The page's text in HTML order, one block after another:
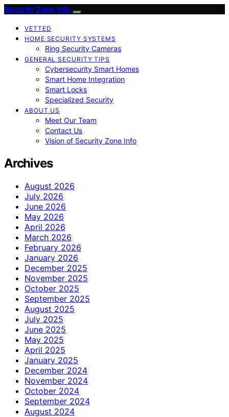
Security Zone Info
VETTED
HOME SECURITY SYSTEMS
Ring Security Cameras
GENERAL SECURITY TIPS
Cybersecurity Smart Homes
Smart Home Integration
Smart Locks
Specialized Security
ABOUT US
Meet Our Team
Contact Us
Vision of Security Zone Info
Archives
August 2026
July 2026
June 2026
May 2026
April 2026
March 2026
February 2026
January 2026
December 2025
November 2025
October 2025
September 2025
August 2025
July 2025
June 2025
May 2025
April 2025
January 2025
December 2024
November 2024
October 2024
September 2024
August 2024